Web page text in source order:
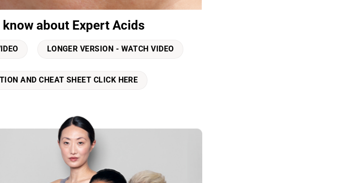
about Expert Acids
LONGER VERSION - WATCH VIDEO
AND CHEAT SHEET CLICK HERE